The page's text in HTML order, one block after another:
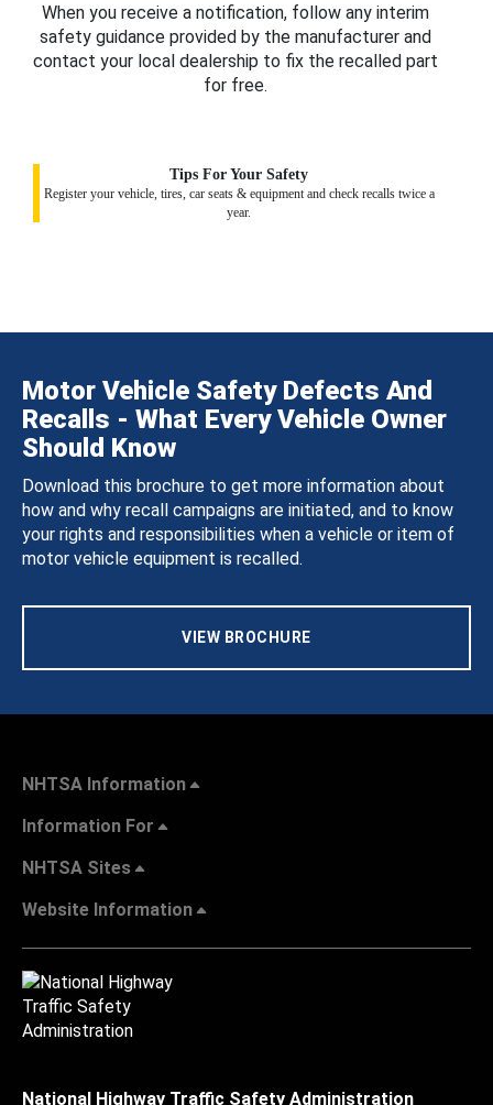
When you receive a notification, follow any interim
safety guidance provided by the manufacturer and
contact your local dealership to fix the recalled part
for free.
Tips For Your Safety
Register your vehicle, tires, car seats & equipment and check recalls twice a
year.
Motor Vehicle Safety Defects And
Recalls - What Every Vehicle Owner
Should Know
Download this brochure to get more information about
how and why recall campaigns are initiated, and to know
your rights and responsibilities when a vehicle or item of
motor vehicle equipment is recalled.
VIEW BROCHURE
NHTSA Information
Information For
NHTSA Sites
Website Information
National Highway Traffic Safety Administration